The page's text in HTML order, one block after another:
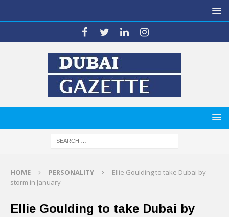
HOME PERSONALITY
Ellie Goulding to take Dubai by
storm in January
Ellie Goulding to take Dubai by